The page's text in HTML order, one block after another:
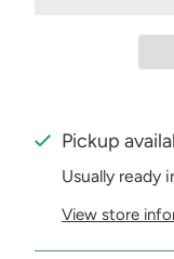
Pickup
Usually ready
View store